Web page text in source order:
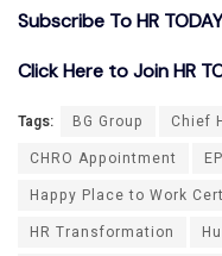
Subscribe To HR TODAY
Click Here to Join HR
Tags: BG Group Chief
CHRO Appointment
Happy Place to Work
HR Transformation